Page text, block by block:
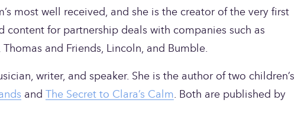
most well received, and she is the creator of the very first
content for partnership deals with companies such as
and Friends, Lincoln, and Bumble.
writer, and speaker. She is the author of two children’s
and The Secret to Clara’s Calm. Both are published by